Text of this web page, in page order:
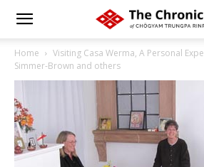
Home Visiting Casa Werma, A Personal
Simmer-Brown and others